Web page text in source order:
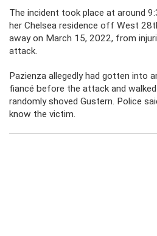
The incident took place at around
her Chelsea residence off West
away on March 15, 2022, from
attack.
Pazienza allegedly had gotten into
fiancé before the attack and
randomly shoved Gustern. Police
know the victim.